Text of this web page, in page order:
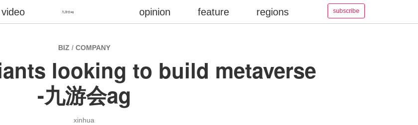
BIZ / COMPANY
looking to build metaverse
-九游会ag
xinhua
subscribe
九游会ag
video opinion feature regions